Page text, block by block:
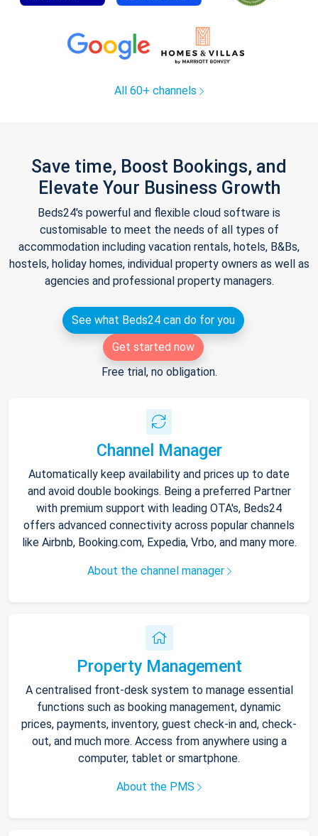
All 60+ channels
Save time, Boost Bookings, and
Elevate Your Business Growth
Beds24's powerful and flexible cloud software is
customisable to meet the needs of all types of
accommodation including vacation rentals, hotels, B&Bs,
hostels, holiday homes, individual property owners as well as
agencies and professional property managers.
See what Beds24 can do for you
Get started now
Free trial, no obligation.
Channel Manager
Automatically keep availability and prices up to date
and avoid double bookings. Being a preferred Partner
with premium support with leading OTA's, Beds24
offers advanced connectivity across popular channels
like Airbnb, Booking.com, Expedia, Vrbo, and many more.
About the channel manager
Property Management
A centralised front-desk system to manage essential
functions such as booking management, dynamic
prices, payments, inventory, guest check-in and, check-
out, and much more. Access from anywhere using a
computer, tablet or smartphone.
About the PMS